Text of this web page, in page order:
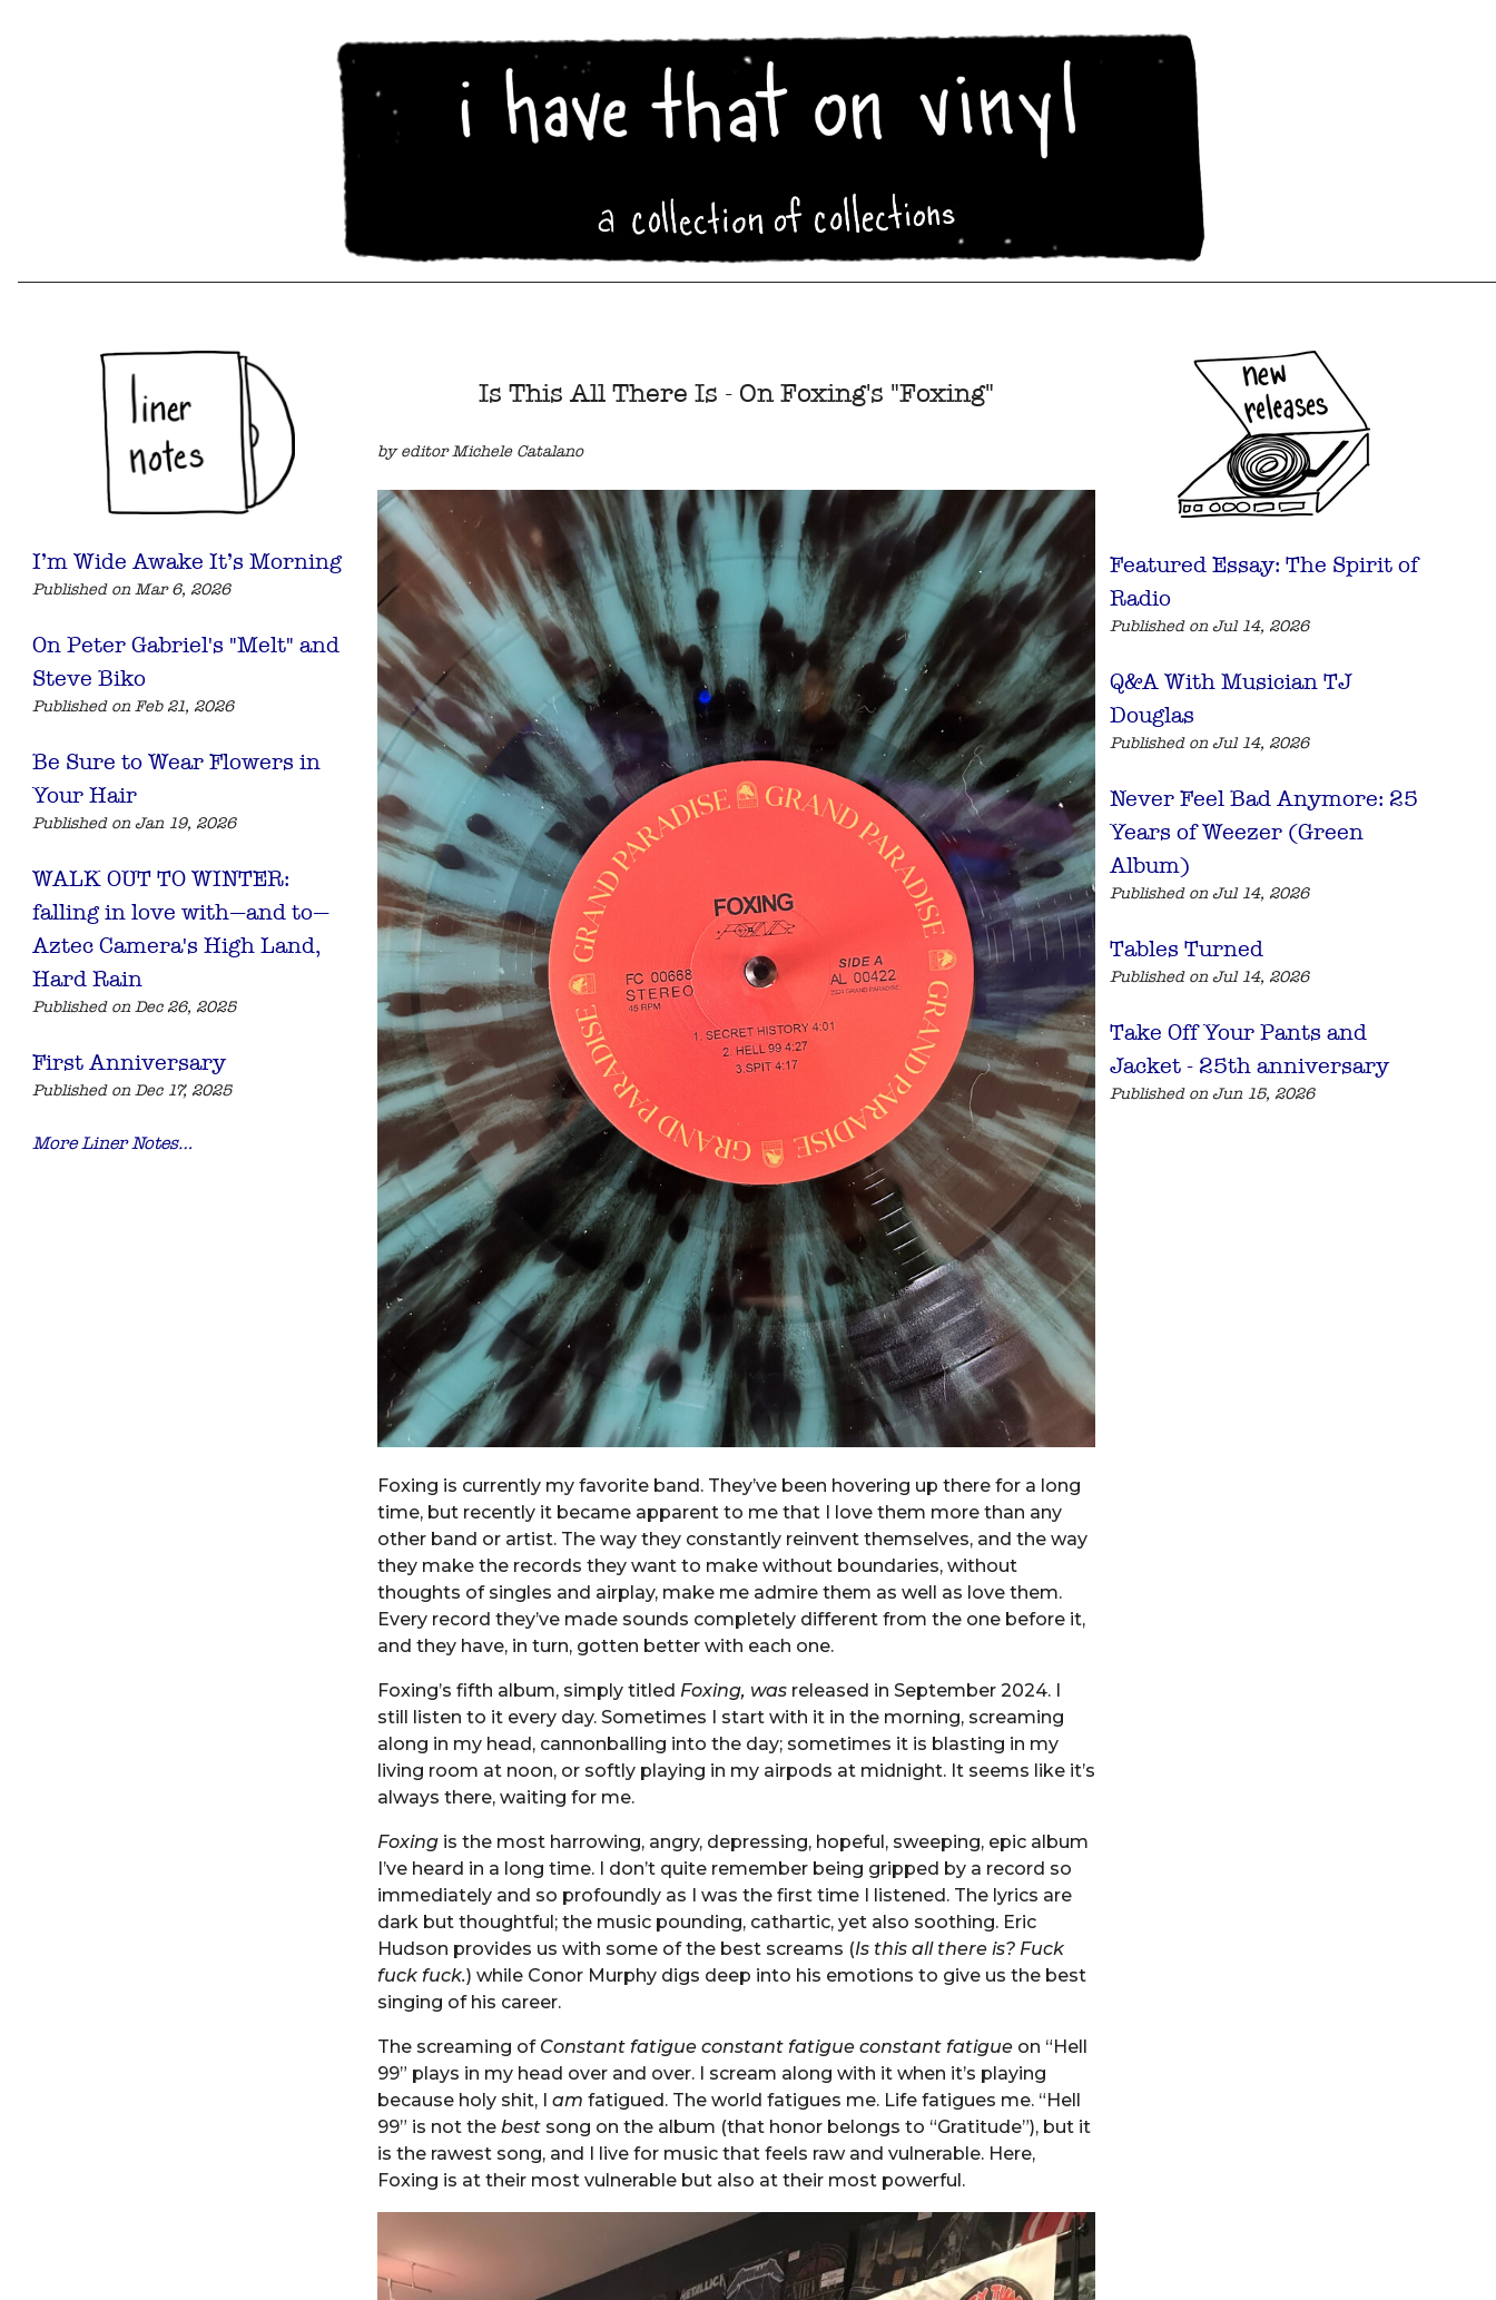
I’m Wide Awake It’s Morning
Published on Mar 6, 2026
On Peter Gabriel's "Melt" and
Steve Biko
Published on Feb 21, 2026
Be Sure to Wear Flowers in
Your Hair
Published on Jan 19, 2026
WALK OUT TO WINTER:
falling in love with—and to—
Aztec Camera's High Land,
Hard Rain
Published on Dec 26, 2025
First Anniversary
Published on Dec 17, 2025
More Liner Notes…
Is This All There Is - On Foxing's "Foxing"
by editor Michele Catalano
Foxing is currently my favorite band. They’ve been hovering up there for a long
time, but recently it became apparent to me that I love them more than any
other band or artist. The way they constantly reinvent themselves, and the way
they make the records they want to make without boundaries, without
thoughts of singles and airplay, make me admire them as well as love them.
Every record they’ve made sounds completely different from the one before it,
and they have, in turn, gotten better with each one.
Foxing’s fifth album, simply titled Foxing, wasreleased in September 2024. I
still listen to it every day. Sometimes I start with it in the morning, screaming
along in my head, cannonballing into the day; sometimes it is blasting in my
living room at noon, or softly playing in my airpods at midnight. It seems like it’s
always there, waiting for me.
Foxingis the most harrowing, angry, depressing, hopeful, sweeping, epic album
I’ve heard in a long time. I don’t quite remember being gripped by a record so
immediately and so profoundly as I was the first time I listened. The lyrics are
dark but thoughtful; the music pounding, cathartic, yet also soothing. Eric
Hudson provides us with some of the best screams (Is this all there is? Fuck
fuck fuck.) while Conor Murphy digs deep into his emotions to give us the best
singing of his career.
The screaming of Constant fatigue constant fatigue constant fatigueon “Hell
99” plays in my head over and over. I scream along with it when it’s playing
because holy shit, I am fatigued. The world fatigues me. Life fatigues me. “Hell
99” is not the bestsong on the album (that honor belongs to “Gratitude”), but it
is the rawest song, and I live for music that feels raw and vulnerable. Here,
Foxing is at their most vulnerable but also at their most powerful.
Featured Essay: The Spirit of
Radio
Published on Jul 14, 2026
Q&A With Musician TJ
Douglas
Published on Jul 14, 2026
Never Feel Bad Anymore: 25
Years of Weezer (Green
Album)
Published on Jul 14, 2026
Tables Turned
Published on Jul 14, 2026
Take Off Your Pants and
Jacket - 25th anniversary
Published on Jun 15, 2026